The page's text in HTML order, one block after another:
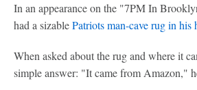
In an appearance on the "7PM In
had a sizablePatriots man-cave rug in his
When asked about the rug and where it
simple answer: "It came from Amazon,"